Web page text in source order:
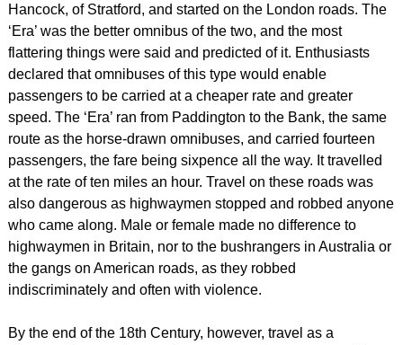
Hancock, of Stratford, and started on the London roads. The
‘Era’ was the better omnibus of the two, and the most
flattering things were said and predicted of it. Enthusiasts
declared that omnibuses of this type would enable
passengers to be carried at a cheaper rate and greater
speed. The ‘Era’ ran from Paddington to the Bank, the same
route as the horse-drawn omnibuses, and carried fourteen
passengers, the fare being sixpence all the way. It travelled
at the rate of ten miles an hour. Travel on these roads was
also dangerous as highwaymen stopped and robbed anyone
who came along. Male or female made no difference to
highwaymen in Britain, nor to the bushrangers in Australia or
the gangs on American roads, as they robbed
indiscriminately and often with violence.
By the end of the 18th Century, however, travel as a